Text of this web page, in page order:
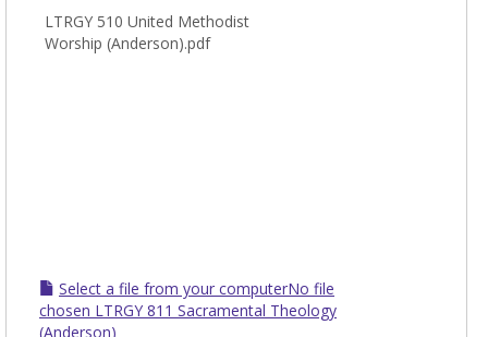
LTRGY 510 United Methodist
Worship (Anderson).pdf
Select a file from your computerNo file
chosen LTRGY 811 Sacramental Theology
(Anderson)